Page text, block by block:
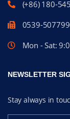
(+86) 180-
0539-
Mon - Sat:
NEWSLETTER
Stay always in